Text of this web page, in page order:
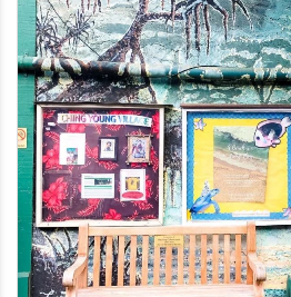
of
the
images
gallery